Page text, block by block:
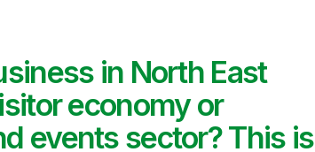
in North East
economy or
events sector? This is